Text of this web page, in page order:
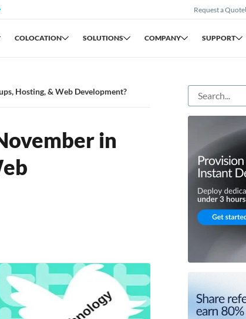
Request a Quote
COLOCATION SOLUTIONS COMPANY SUPPORT
Hosting, & Web Development?
in